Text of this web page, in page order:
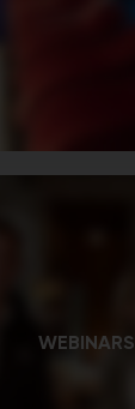
WEBINARS